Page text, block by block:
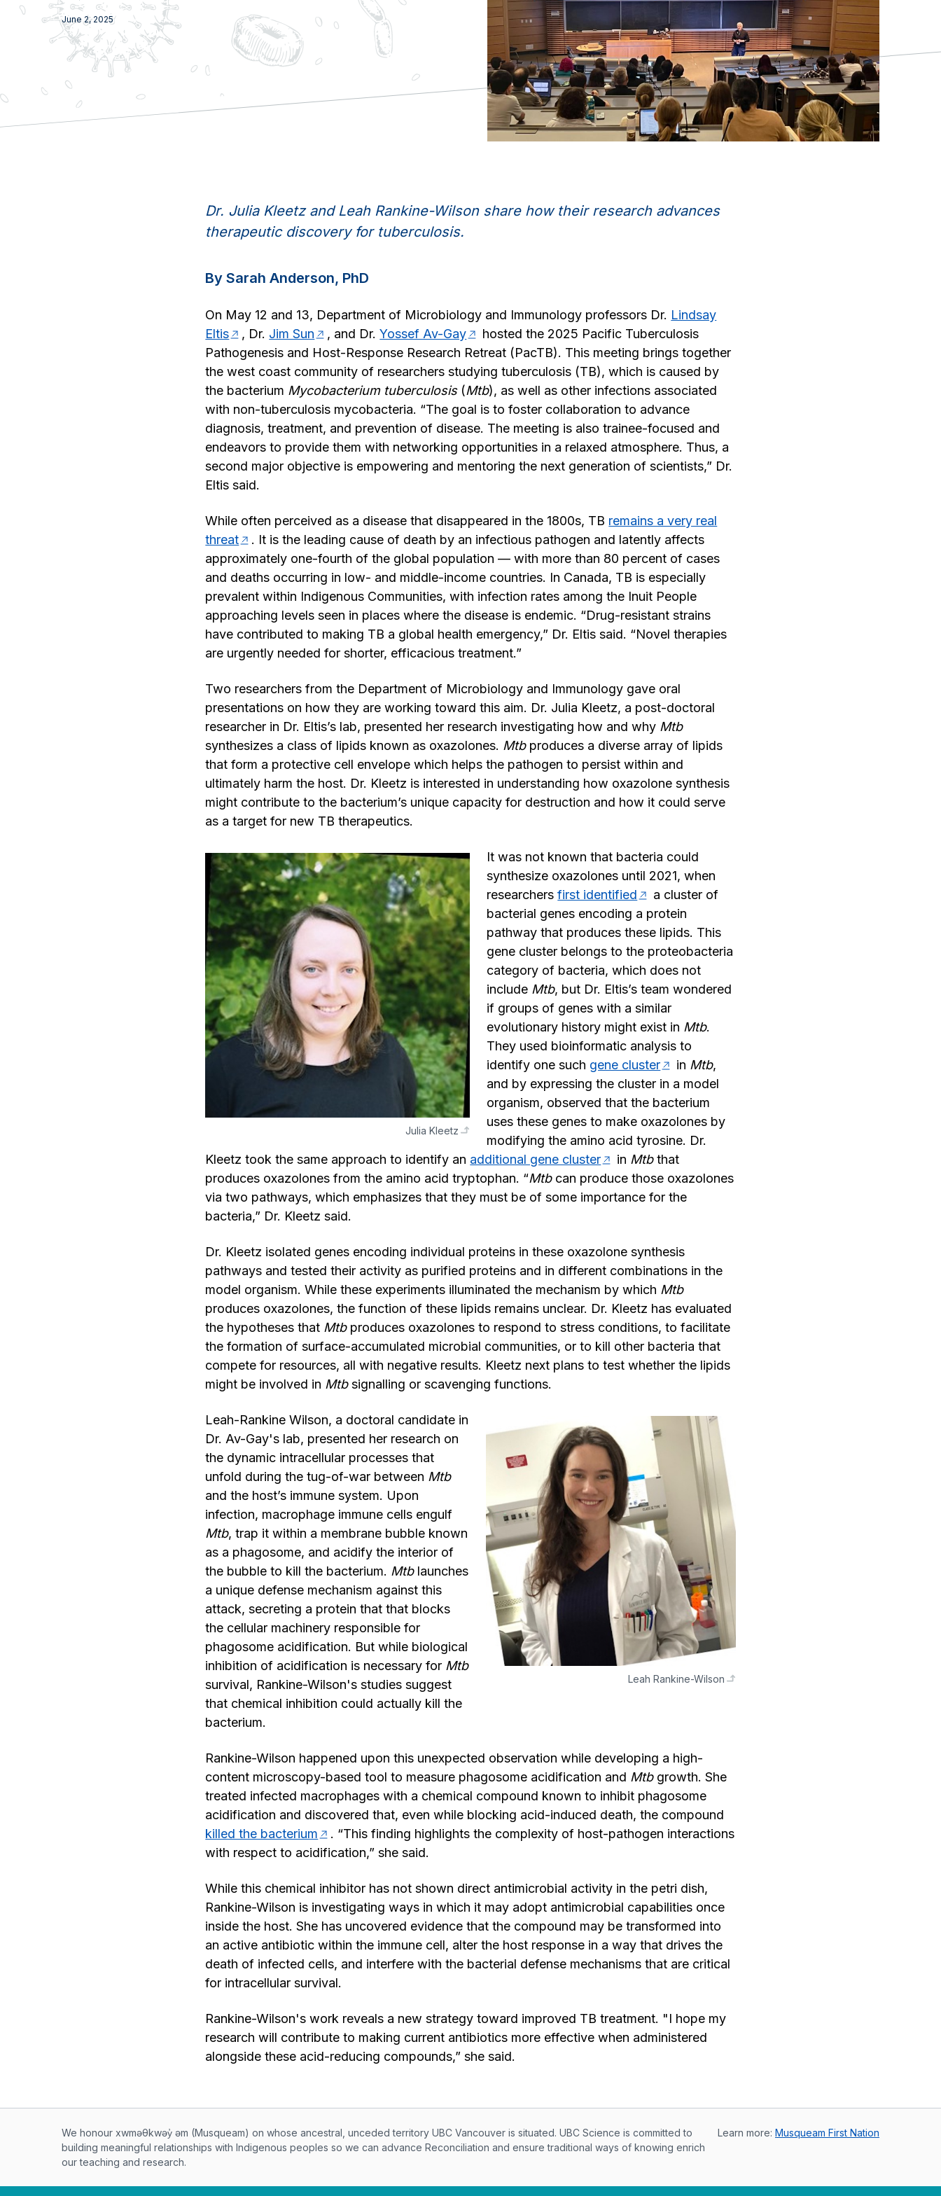
June 2, 2025
Dr. Julia Kleetz and Leah Rankine-Wilson share how their research advances
therapeutic discovery for tuberculosis.
By Sarah Anderson, PhD
On May 12 and 13, Department of Microbiology and Immunology professors Dr. Lindsay
Eltis
, Dr. Jim Sun , and Dr.Yossef Av-Gay
hosted the 2025 Pacific Tuberculosis
Pathogenesis and Host-Response Research Retreat (PacTB). This meeting brings together
the west coast community of researchers studying tuberculosis (TB), which is caused by
the bacterium Mycobacterium tuberculosis(Mtb), as well as other infections associated
with non-tuberculosis mycobacteria. “The goal is to foster collaboration to advance
diagnosis, treatment, and prevention of disease. The meeting is also trainee-focused and
endeavors to provide them with networking opportunities in a relaxed atmosphere. Thus, a
second major objective is empowering and mentoring the next generation of scientists,” Dr.
Eltis said.
While often perceived as a disease that disappeared in the 1800s, TB remains a very real
threat
. It is the leading cause of death by an infectious pathogen and latently affects
approximately one-fourth of the global population — with more than 80 percent of cases
and deaths occurring in low- and middle-income countries. In Canada, TB is especially
prevalent within Indigenous Communities, with infection rates among the Inuit People
approaching levels seen in places where the disease is endemic. “Drug-resistant strains
have contributed to making TB a global health emergency,” Dr. Eltis said. “Novel therapies
are urgently needed for shorter, efficacious treatment.”
Two researchers from the Department of Microbiology and Immunology gave oral
presentations on how they are working toward this aim. Dr. Julia Kleetz, a post-doctoral
researcher in Dr. Eltis’s lab, presented her research investigating how and why Mtb
synthesizes a class of lipids known as oxazolones. Mtbproduces a diverse array of lipids
that form a protective cell envelope which helps the pathogen to persist within and
ultimately harm the host. Dr. Kleetz is interested in understanding how oxazolone synthesis
might contribute to the bacterium’s unique capacity for destruction and how it could serve
as a target for new TB therapeutics.
Julia Kleetz
It was not known that bacteria could
synthesize oxazolones until 2021, when
researchersfirst identified
a cluster of
bacterial genes encoding a protein
pathway that produces these lipids. This
gene cluster belongs to the proteobacteria
category of bacteria, which does not
include Mtb, but Dr. Eltis’s team wondered
if groups of genes with a similar
evolutionary history might exist in Mtb.
They used bioinformatic analysis to
identify one such gene cluster in Mtb,
and by expressing the cluster in a model
organism, observed that the bacterium
uses these genes to make oxazolones by
modifying the amino acid tyrosine. Dr.
Kleetz took the same approach to identify an additional gene cluster in Mtbthat
produces oxazolones from the amino acid tryptophan. “Mtb can produce those oxazolones
via two pathways, which emphasizes that they must be of some importance for the
bacteria,” Dr. Kleetz said.
Dr. Kleetz isolated genes encoding individual proteins in these oxazolone synthesis
pathways and tested their activity as purified proteins and in different combinations in the
model organism. While these experiments illuminated the mechanism by which Mtb
produces oxazolones, the function of these lipids remains unclear. Dr. Kleetz has evaluated
the hypotheses that Mtb produces oxazolones to respond to stress conditions, to facilitate
the formation of surface-accumulated microbial communities, or to kill other bacteria that
compete for resources, all with negative results. Kleetz next plans to test whether the lipids
might be involved in Mtbsignalling or scavenging functions.
Leah Rankine-Wilson
Leah-Rankine Wilson, a doctoral candidate in
Dr. Av-Gay's lab, presented her research on
the dynamic intracellular processes that
unfold during the tug-of-war between Mtb
and the host’s immune system. Upon
infection, macrophage immune cells engulf
Mtb, trap it within a membrane bubble known
as a phagosome, and acidify the interior of
the bubble to kill the bacterium. Mtb launches
a unique defense mechanism against this
attack, secreting a protein that that blocks
the cellular machinery responsible for
phagosome acidification. But while biological
inhibition of acidification is necessary for Mtb
survival, Rankine-Wilson's studies suggest
that chemical inhibition could actually kill the
bacterium.
Rankine-Wilson happened upon this unexpected observation while developing a high-
content microscopy-based tool to measure phagosome acidification and Mtbgrowth. She
treated infected macrophages with a chemical compound known to inhibit phagosome
acidification and discovered that, even while blocking acid-induced death, the compound
killed the bacterium
. “This finding highlights the complexity of host-pathogen interactions
with respect to acidification,” she said.
While this chemical inhibitor has not shown direct antimicrobial activity in the petri dish,
Rankine-Wilson is investigating ways in which it may adopt antimicrobial capabilities once
inside the host. She has uncovered evidence that the compound may be transformed into
an active antibiotic within the immune cell, alter the host response in a way that drives the
death of infected cells, and interfere with the bacterial defense mechanisms that are critical
for intracellular survival.
Rankine-Wilson's work reveals a new strategy toward improved TB treatment. "I hope my
research will contribute to making current antibiotics more effective when administered
alongside these acid-reducing compounds,” she said.
Musqueam First Nation land acknowledegement
We honour xwməθkwəy̓ əm (Musqueam) on whose ancestral, unceded territory UBC Vancouver is situated. UBC Science is committed to
building meaningful relationships with Indigenous peoples so we can advance Reconciliation and ensure traditional ways of knowing enrich
our teaching and research.
Learn more: Musqueam First Nation